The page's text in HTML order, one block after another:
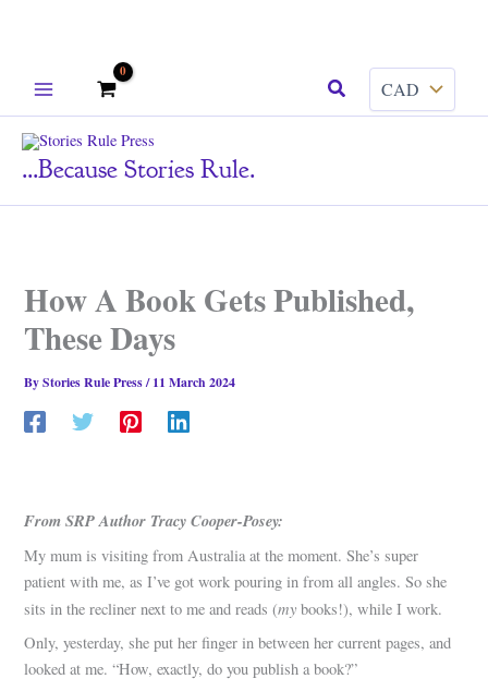
Search
...because Stories Rule.
How A Book Gets Published,
These Days
ByStories Rule Press/11 March 2024
From SRP Author Tracy Cooper-Posey:
My mum is visiting from Australia at the moment. She’s super
patient with me, as I’ve got work pouring in from all angles. So she
sits in the recliner next to me and reads (my books!), while I work.
Only, yesterday, she put her finger in between her current pages, and
looked at me. “How, exactly, do you publish a book?”